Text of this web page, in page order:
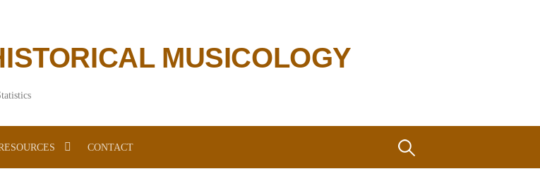
MUSICOLOGY
CONTACT Search